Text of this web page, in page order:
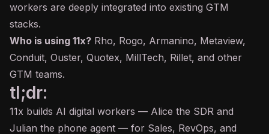
workers are deeply integrated into existing GTM
stacks.
Who is using 11x? Rho, Rogo, Armanino, Metaview,
Conduit, Ouster, Quotex, MillTech, Rillet, and other
GTM teams.
tl;dr:
11x builds AI digital workers — Alice the SDR and
Julian the phone agent — for Sales, RevOps, and